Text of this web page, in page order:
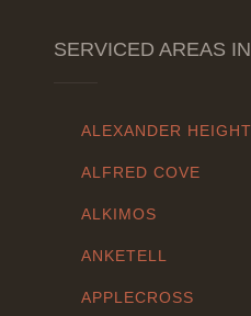
SERVICED AREAS
ALEXANDER
ALFRED COVE
ALKIMOS
ANKETELL
APPLECROSS